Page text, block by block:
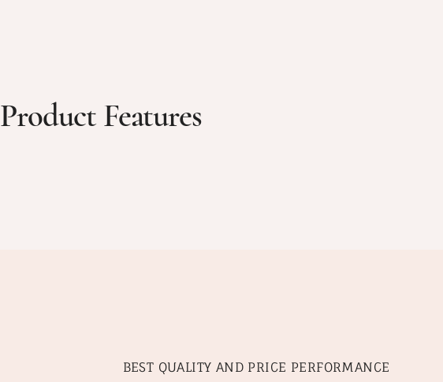
Product Features
BEST QUALITY AND PRICE PERFORMANCE